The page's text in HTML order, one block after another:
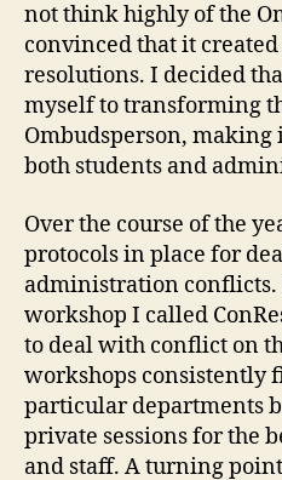
not think highly of the
convinced that it
resolutions. I decided
myself to transforming
Ombudsperson, making
both students and
Over the course of the
protocols in place for
administration conflicts.
workshop I called
to deal with conflict on
workshops consistently
particular departments
private sessions for the
and staff. A turning